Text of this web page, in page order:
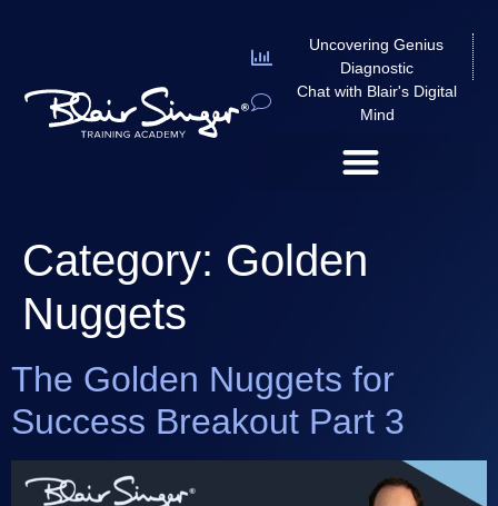
Uncovering Genius
Diagnostic
Chat with Blair's Digital
Mind
Category: Golden
Nuggets
The Golden Nuggets for
Success Breakout Part 3